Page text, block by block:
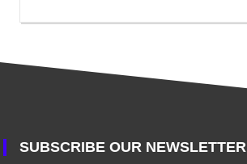
SUBSCRIBE OUR NEWSLETTER